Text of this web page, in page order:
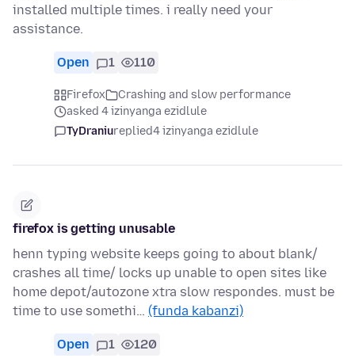
installed multiple times. i really need your
assistance.
Open 1 110
Firefox
Crashing and slow performance
asked 4 izinyanga ezidlule
TyDraniureplied4 izinyanga ezidlule
firefox is getting unusable
henn typing website keeps going to about blank/
crashes all time/ locks up unable to open sites like
home depot/autozone xtra slow respondes. must be
time to use somethi… (funda kabanzi)
Open 1 120